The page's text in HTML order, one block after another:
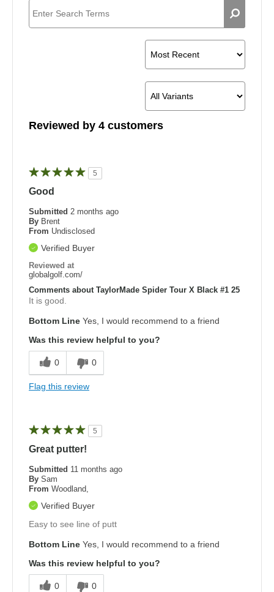
Reviewed by 4 customers
5
Good
Submitted 2 months ago
By Brent
From Undisclosed
Verified Buyer
Reviewed at
globalgolf.com/
Comments about TaylorMade Spider Tour X Black #1 25
It is good.
Bottom Line Yes, I would recommend to a friend
Was this review helpful to you?
0 0
Flag this review
5
Great putter!
Submitted 11 months ago
By Sam
From Woodland,
Verified Buyer
Easy to see line of putt
Bottom Line Yes, I would recommend to a friend
Was this review helpful to you?
0 0